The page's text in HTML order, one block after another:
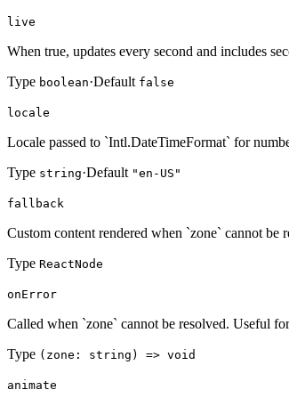
live
When true, updates every second and includes
Type boolean·Default false
locale
Locale passed to `Intl.DateTimeFormat` for
Type string·Default "en-US"
fallback
Custom content rendered when `zone` cannot
Type ReactNode
onError
Called when `zone` cannot be resolved. Useful
Type (zone: string) => void
animate